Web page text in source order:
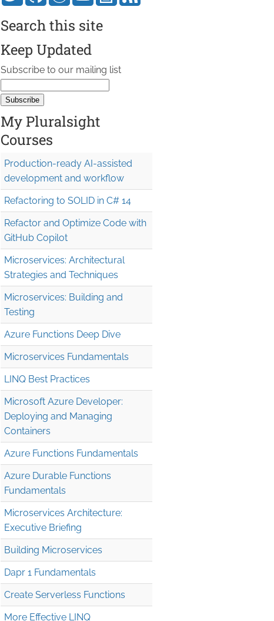
Search this site
Keep Updated
Subscribe to our mailing list
My Pluralsight
Courses
Production-ready AI-assisted
development and workflow
Refactoring to SOLID in C# 14
Refactor and Optimize Code with
GitHub Copilot
Microservices: Architectural
Strategies and Techniques
Microservices: Building and
Testing
Azure Functions Deep Dive
Microservices Fundamentals
LINQ Best Practices
Microsoft Azure Developer:
Deploying and Managing
Containers
Azure Functions Fundamentals
Azure Durable Functions
Fundamentals
Microservices Architecture:
Executive Briefing
Building Microservices
Dapr 1 Fundamentals
Create Serverless Functions
More Effective LINQ